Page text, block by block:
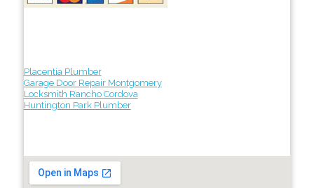
Placentia Plumber
Garage Door Repair Montgomery
Locksmith Rancho Cordova
Huntington Park Plumber